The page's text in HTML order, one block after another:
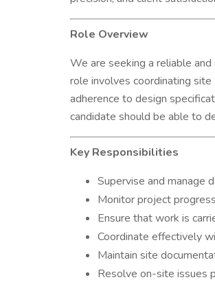
Role Overview
We are seeking a reliable
role involves coordinating
adherence to design
candidate should be able to
Key Responsibilities
Supervise and manage
Monitor project
Ensure that work is
Coordinate effectively
Maintain site
Resolve on-site issues